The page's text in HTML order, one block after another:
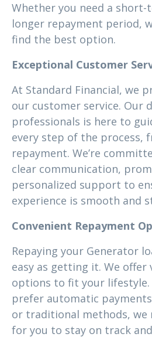
Whether you need a short-
longer repayment period,
find the best option.
Exceptional Customer
At Standard Financial, we
our customer service. Our
professionals is here to
every step of the process,
repayment. We’re
clear communication,
personalized support to
experience is smooth and
Convenient Repayment
Repaying your Generator
easy as getting it. We
options to fit your lifestyle.
prefer automatic
or traditional methods, we
for you to stay on track